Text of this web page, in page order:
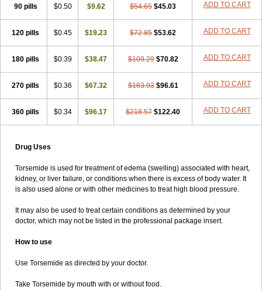
90 pills $0.50 $9.62 $54.65 $45.03 ADD TO CART
120 pills $0.45 $19.23 $72.85 $53.62 ADD TO CART
180 pills $0.39 $38.47 $109.29 $70.82 ADD TO CART
270 pills $0.36 $67.32 $163.93 $96.61 ADD TO CART
360 pills $0.34 $96.17 $218.57 $122.40 ADD TO CART
Drug Uses
Torsemide is used for treatment of edema (swelling) associated with heart,
kidney, or liver failure, or conditions when there is excess of body water. It
is also used alone or with other medicines to treat high blood pressure.
It may also be used to treat certain conditions as determined by your
doctor, which may not be listed in the professional package insert.
How to use
Use Torsemide as directed by your doctor.
Take Torsemide by mouth with or without food.